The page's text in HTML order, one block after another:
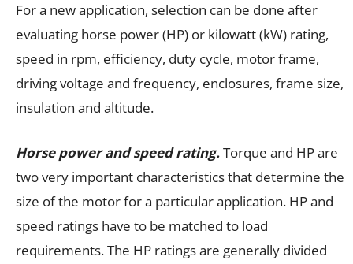
For a new application, selection can be done after
evaluating horse power (HP) or kilowatt (kW) rating,
speed in rpm, efficiency, duty cycle, motor frame,
driving voltage and frequency, enclosures, frame size,
insulation and altitude.
Horse power and speed rating.Torque and HP are
two very important characteristics that determine the
size of the motor for a particular application. HP and
speed ratings have to be matched to load
requirements. The HP ratings are generally divided